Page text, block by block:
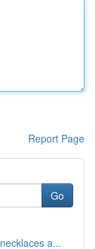
Report Page
Go
a...